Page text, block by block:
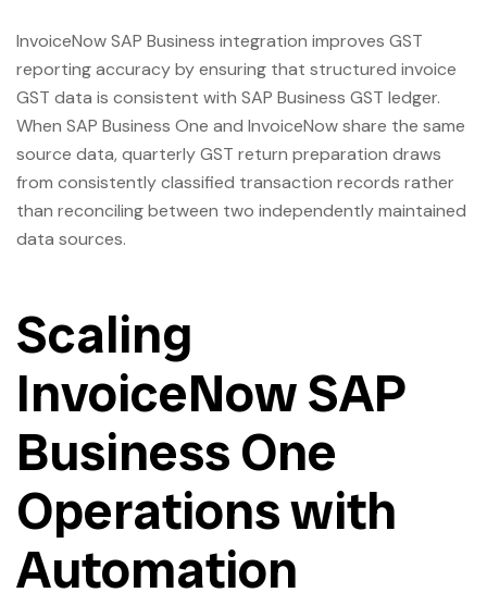
InvoiceNow SAP Business integration improves GST
reporting accuracy by ensuring that structured invoice
GST data is consistent with SAP Business GST ledger.
When SAP Business One and InvoiceNow share the same
source data, quarterly GST return preparation draws
from consistently classified transaction records rather
than reconciling between two independently maintained
data sources.
Scaling
InvoiceNow SAP
Business One
Operations with
Automation